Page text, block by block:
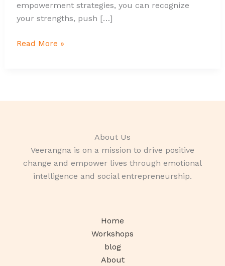
empowerment strategies, you can recognize
your strengths, push […]
Read More »
About Us
Veerangna is on a mission to drive positive
change and empower lives through emotional
intelligence and social entrepreneurship.
Home
Workshops
blog
About